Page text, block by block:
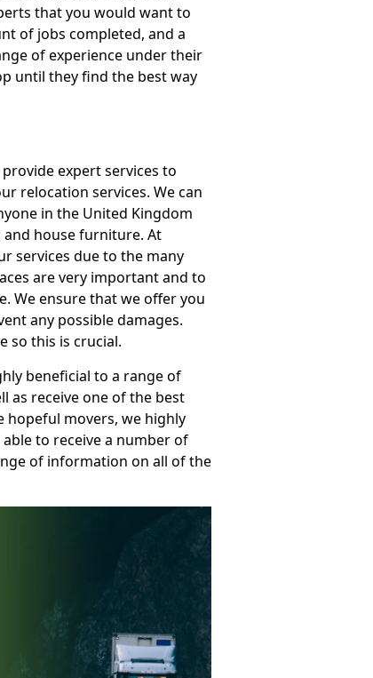
that you would want to
of jobs completed, and a
of experience under their
until they find the best way
expert services to
relocation services. We can
in the United Kingdom
house furniture. At
services due to the many
are very important and to
We ensure that we offer you
any possible damages.
so this is crucial.
beneficial to a range of
as receive one of the best
hopeful movers, we highly
to receive a number of
of information on all of the